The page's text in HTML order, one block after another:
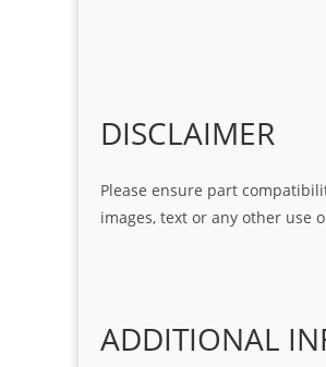
DISCLAIMER
Please ensure part
images, text or any other use
ADDITIONAL